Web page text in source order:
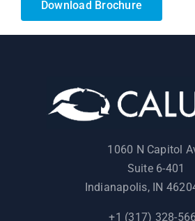
Download Brochure
1060 N Capitol
Suite 6-401
Indianapolis, IN
+1 (317) 328-